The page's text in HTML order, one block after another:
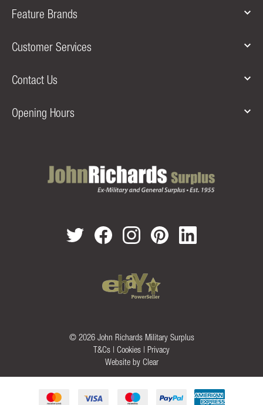
Feature Brands
Customer Services
Contact Us
Opening Hours
© 2026 John Richards Military Surplus
T&Cs | Cookies | Privacy
Website by Clear